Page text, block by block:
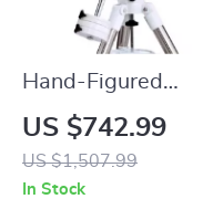
Hand-Figured
Refractor Telescope
with XLT Coatings
and Manual EQ
US $742.99
US $1,507.99
In Stock